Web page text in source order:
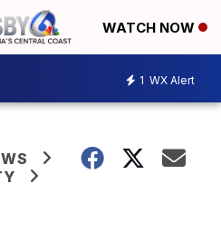
WATCH NOW
1 WX Alert